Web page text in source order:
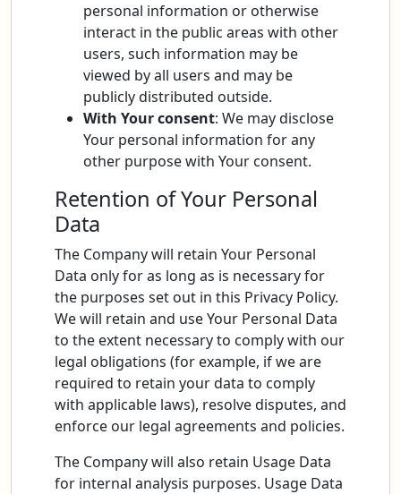
personal information or otherwise
interact in the public areas with other
users, such information may be
viewed by all users and may be
publicly distributed outside.
With Your consent: We may disclose
Your personal information for any
other purpose with Your consent.
Retention of Your Personal
Data
The Company will retain Your Personal
Data only for as long as is necessary for
the purposes set out in this Privacy Policy.
We will retain and use Your Personal Data
to the extent necessary to comply with our
legal obligations (for example, if we are
required to retain your data to comply
with applicable laws), resolve disputes, and
enforce our legal agreements and policies.
The Company will also retain Usage Data
for internal analysis purposes. Usage Data